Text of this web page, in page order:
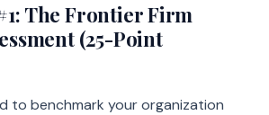
The Frontier Firm
(25-Point
to benchmark your organization